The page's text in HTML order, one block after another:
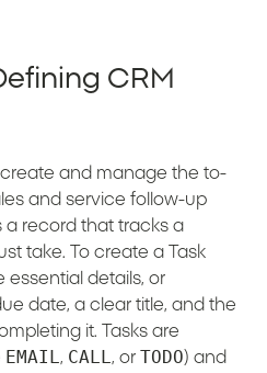
CRM
create and manage the to-
and service follow-up
a record that tracks a
take. To create a Task
essential details, or
date, a clear title, and the
it. Tasks are
EMAIL, CALL, or TODO) and